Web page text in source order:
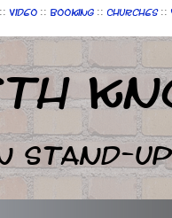
:: Video :: Booking :: Churches ::
Stand-up